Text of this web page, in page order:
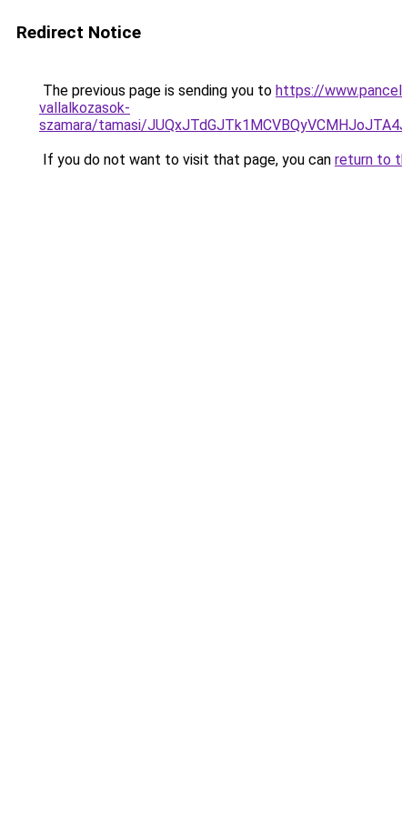
Redirect Notice
The previous page is sending you to https://
vallalkozasok-
szamara/tamasi/
If you do not want to visit that page, you can return to